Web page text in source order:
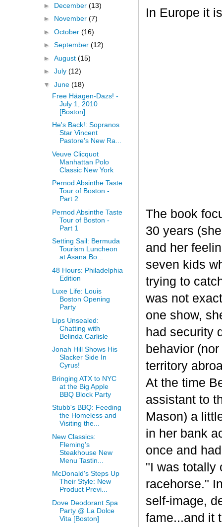
In Europe it
The book
30 years
and her
seven kids
trying to
was not
one show,
had security
behavior
territory
At the time
assistant to
Mason) a
in her bank
once and
"I was totally
racehorse."
self-image,
fame...and it
► December (13)
► November (7)
► October (16)
► September (12)
► August (15)
► July (12)
▼ June (18)
Free Häagen-Dazs! -
July 1, 2010
[Boston]
He's Back!: Sopranos
Star Vincent
Pastore's New Ra...
Veuve Clicquot
Manhattan Polo
Classic New York
Pernod Absinthe Taste
Tour of Boston -
Part 2
Pernod Absinthe Taste
Tour of Boston -
Part 1
Setting Sail: Bermuda
Tourism Luncheon
at Asana Bo...
48 Hours: Philadelphia
Edition
Luxe Life: Louis
Boston Opening
Party
Lips Unsealed:
Chatting with
Belinda Carlisle
Jonah Hill Shows His
Slacker Side In
Cyrus!
Bringing ATX to NYC
at the Big Apple
BBQ Block Party
Stubb's BBQ: Feeding
the Homeless and
Visiting the...
New Classics:
Fleming’s
Steakhouse New
Menu Tastin...
McDonald's Steps Up
Their Style: New
Product Previ...
Dove Deodorant Spa
Party @ La Dolce
Vita [Boston]